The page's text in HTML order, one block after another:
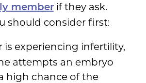
memberif they ask.
should consider first:
is experiencing infertility,
attempts an embryo
high chance of the